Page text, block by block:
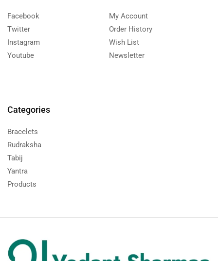
Facebook
Twitter
Instagram
Youtube
My Account
Order History
Wish List
Newsletter
Categories
Bracelets
Rudraksha
Tabij
Yantra
Products